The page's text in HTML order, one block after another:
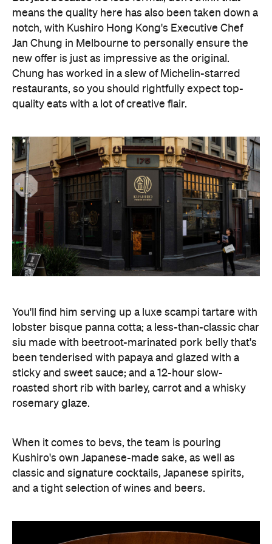
means the quality here has also been taken down a
notch, with Kushiro Hong Kong's Executive Chef
Jan Chung in Melbourne to personally ensure the
new offer is just as impressive as the original.
Chung has worked in a slew of Michelin-starred
restaurants, so you should rightfully expect top-
quality eats with a lot of creative flair.
You'll find him serving up a luxe scampi tartare with
lobster bisque panna cotta; a less-than-classic char
siu made with beetroot-marinated pork belly that's
been tenderised with papaya and glazed with a
sticky and sweet sauce; and a 12-hour slow-
roasted short rib with barley, carrot and a whisky
rosemary glaze.
When it comes to bevs, the team is pouring
Kushiro's own Japanese-made sake, as well as
classic and signature cocktails, Japanese spirits,
and a tight selection of wines and beers.